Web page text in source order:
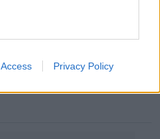
Privacy Policy
investigate nomination
for Mayor of